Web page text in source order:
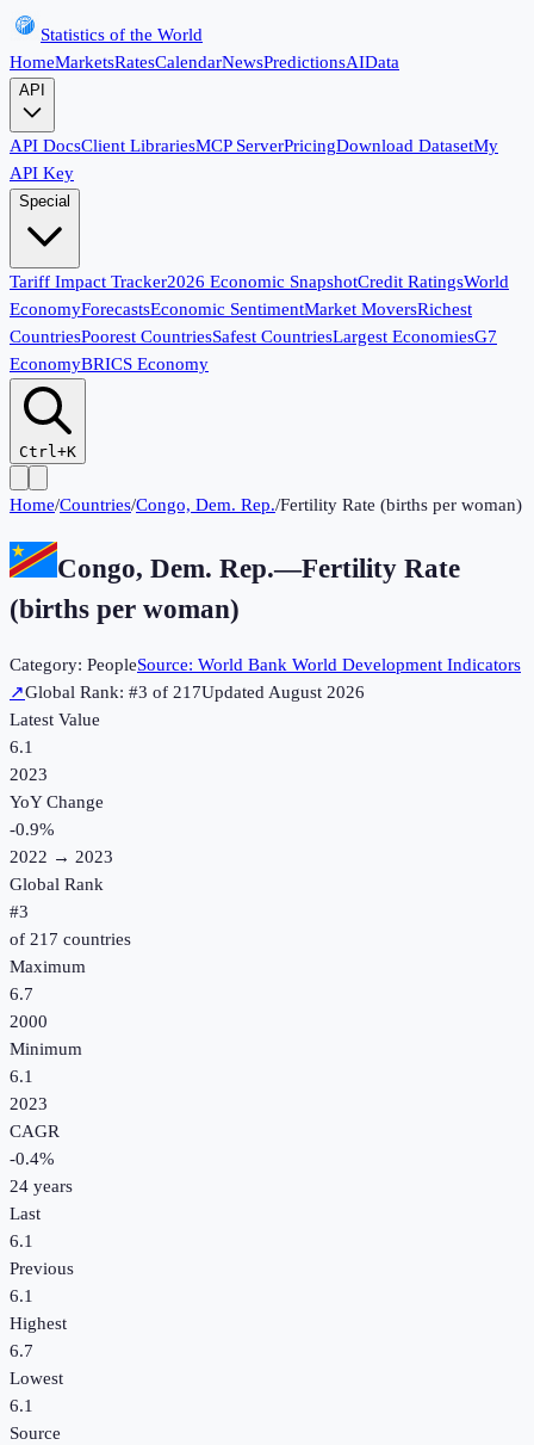
Statistics of the World
HomeMarketsRatesCalendarNewsPredictionsAIData
API
API DocsClient LibrariesMCP ServerPricingDownload DatasetMy
API Key
Special
Tariff Impact Tracker2026 Economic SnapshotCredit RatingsWorld
EconomyForecastsEconomic SentimentMarket MoversRichest
CountriesPoorest CountriesSafest CountriesLargest EconomiesG7
EconomyBRICS Economy
Ctrl+K
Home/Countries/Congo, Dem. Rep./Fertility Rate (births per woman)
Congo, Dem. Rep.—Fertility Rate
(births per woman)
Category: PeopleSource: World Bank World Development Indicators
↗Global Rank: #3 of 217UpdatedAugust 2026
Latest Value
6.1
2023
YoY Change
-0.9%
2022 → 2023
Global Rank
#3
of 217 countries
Maximum
6.7
2000
Minimum
6.1
2023
CAGR
-0.4%
24 years
Last
6.1
Previous
6.1
Highest
6.7
Lowest
6.1
Source